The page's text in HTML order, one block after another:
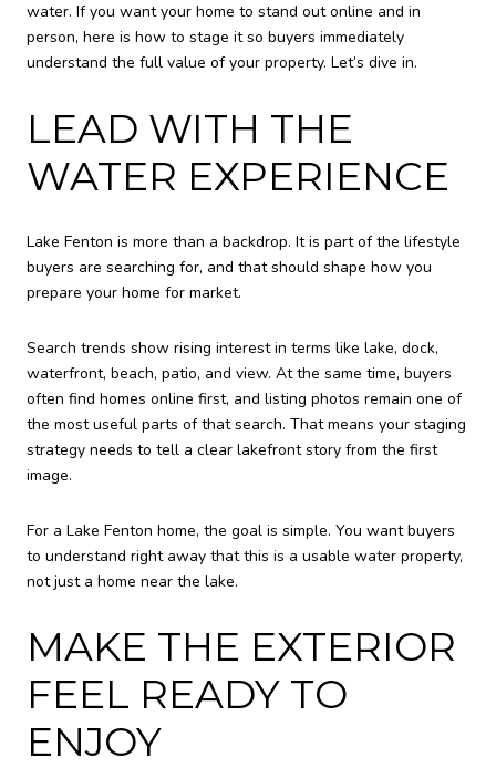
water. If you want your home to stand out online and in
person, here is how to stage it so buyers immediately
understand the full value of your property. Let’s dive in.
LEAD WITH THE
WATER EXPERIENCE
Lake Fenton is more than a backdrop. It is part of the lifestyle
buyers are searching for, and that should shape how you
prepare your home for market.
Search trends show rising interest in terms like lake, dock,
waterfront, beach, patio, and view. At the same time, buyers
often find homes online first, and listing photos remain one of
the most useful parts of that search. That means your staging
strategy needs to tell a clear lakefront story from the first
image.
For a Lake Fenton home, the goal is simple. You want buyers
to understand right away that this is a usable water property,
not just a home near the lake.
MAKE THE EXTERIOR
FEEL READY TO
ENJOY